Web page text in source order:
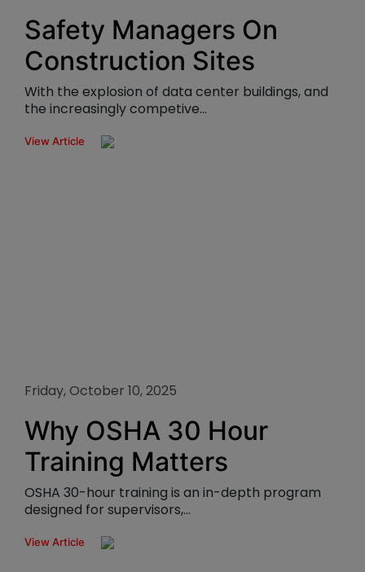
Safety Managers On
Construction Sites
With the explosion of data center buildings, and
the increasingly competive...
View Article
Friday, October 10, 2025
Why OSHA 30 Hour
Training Matters
OSHA 30-hour training is an in-depth program
designed for supervisors,...
View Article